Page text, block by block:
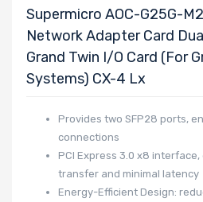
Supermicro AOC-G25G-
Network Adapter Card
Grand Twin I/O Card (For
Systems) CX-4 Lx
Provides two SFP28 ports,
connections
PCI Express 3.0 x8
transfer and minimal latency
Energy-Efficient Design: